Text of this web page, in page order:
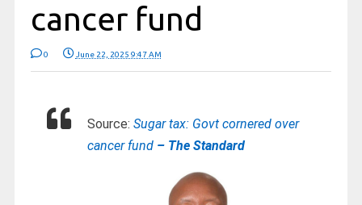
cancer fund
0 June 22, 2025 9:47 AM
Source: Sugar tax: Govt cornered over
cancer fund – The Standard